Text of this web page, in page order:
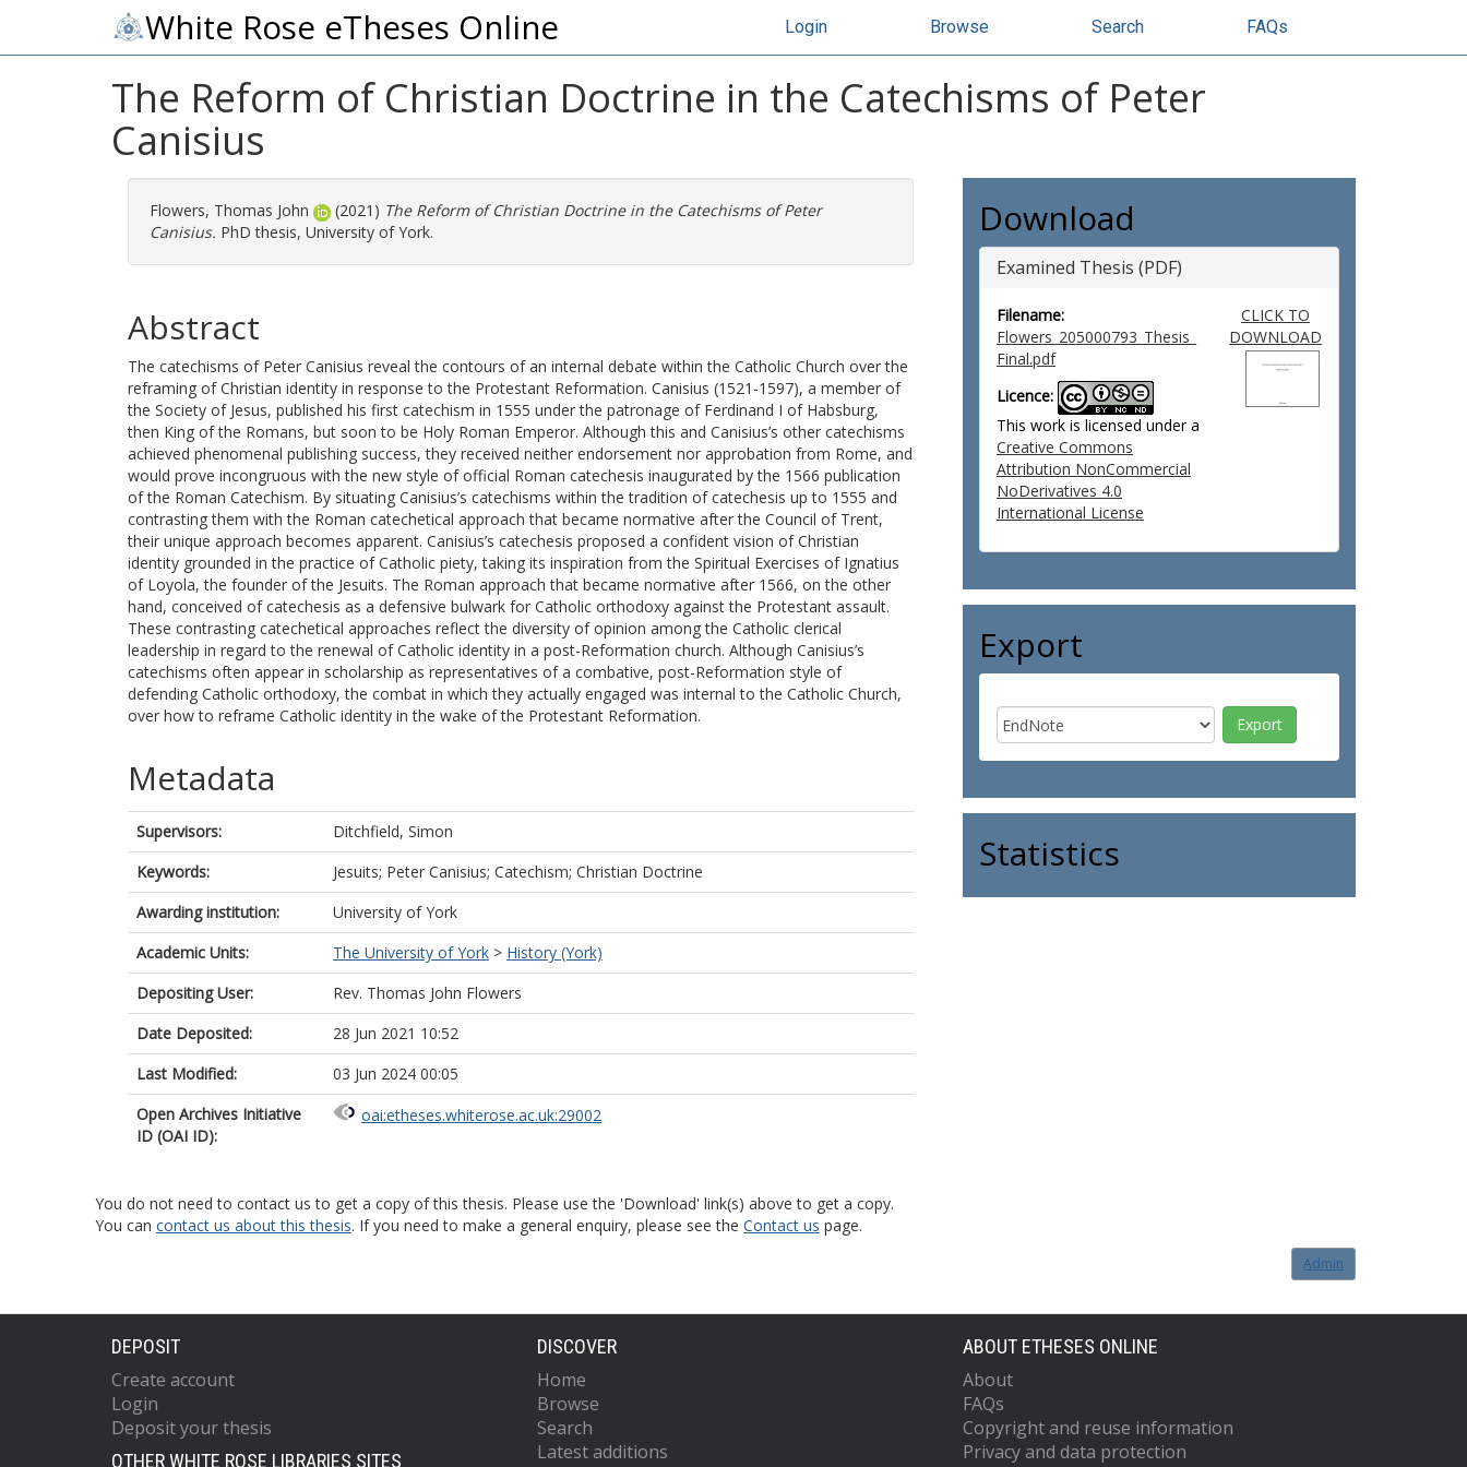
White Rose eTheses Online Login Browse Search FAQs
The Reform of Christian Doctrine in the Catechisms of Peter
Canisius
Flowers, Thomas John (2021) The Reform of Christian Doctrine in the Catechisms of Peter
Canisius. PhD thesis, University of York.
Abstract
The catechisms of Peter Canisius reveal the contours of an internal debate within the Catholic Church over the
reframing of Christian identity in response to the Protestant Reformation. Canisius (1521-1597), a member of
the Society of Jesus, published his first catechism in 1555 under the patronage of Ferdinand I of Habsburg,
then King of the Romans, but soon to be Holy Roman Emperor. Although this and Canisius’s other catechisms
achieved phenomenal publishing success, they received neither endorsement nor approbation from Rome, and
would prove incongruous with the new style of official Roman catechesis inaugurated by the 1566 publication
of the Roman Catechism. By situating Canisius’s catechisms within the tradition of catechesis up to 1555 and
contrasting them with the Roman catechetical approach that became normative after the Council of Trent,
their unique approach becomes apparent. Canisius’s catechesis proposed a confident vision of Christian
identity grounded in the practice of Catholic piety, taking its inspiration from the Spiritual Exercises of Ignatius
of Loyola, the founder of the Jesuits. The Roman approach that became normative after 1566, on the other
hand, conceived of catechesis as a defensive bulwark for Catholic orthodoxy against the Protestant assault.
These contrasting catechetical approaches reflect the diversity of opinion among the Catholic clerical
leadership in regard to the renewal of Catholic identity in a post-Reformation church. Although Canisius’s
catechisms often appear in scholarship as representatives of a combative, post-Reformation style of
defending Catholic orthodoxy, the combat in which they actually engaged was internal to the Catholic Church,
over how to reframe Catholic identity in the wake of the Protestant Reformation.
Metadata
Supervisors:
Ditchfield, Simon
Keywords:
Jesuits; Peter Canisius; Catechism; Christian Doctrine
Awarding institution:
University of York
Academic Units:
The University of York > History (York)
Depositing User:
Rev. Thomas John Flowers
Date Deposited:
28 Jun 2021 10:52
Last Modified:
03 Jun 2024 00:05
Open Archives Initiative
ID (OAI ID):
oai:etheses.whiterose.ac.uk:29002
Download
Examined Thesis (PDF)
Filename:
Flowers_205000793_Thesis_
Final.pdf
Licence:
This work is licensed under a
Creative Commons
Attribution NonCommercial
NoDerivatives 4.0
International License
CLICK TO
DOWNLOAD
Export
Statistics
You do not need to contact us to get a copy of this thesis. Please use the 'Download' link(s) above to get a copy.
You can contact us about this thesis. If you need to make a general enquiry, please see the Contact us page.
Admin
DEPOSIT
Create account
Login
Deposit your thesis
OTHER WHITE ROSE LIBRARIES SITES
DISCOVER
Home
Browse
Search
Latest additions
ABOUT ETHESES ONLINE
About
FAQs
Copyright and reuse information
Privacy and data protection